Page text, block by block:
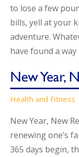
to lose a few
bills, yell at your
adventure.
have found a way
New Year,
Health and Fitness
New Year, New
renewing one’s
365 days begin,